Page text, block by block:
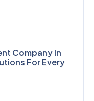
Company In
For Every